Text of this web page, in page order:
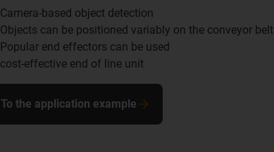
Camera-based object detection
Objects can be positioned variably on the conveyor belt
Popular end effectors can be used
cost-effective end of line unit
To the application example